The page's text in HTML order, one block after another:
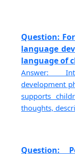
Question:
language
language of
Answer:
development
supports
thoughts,
Question: